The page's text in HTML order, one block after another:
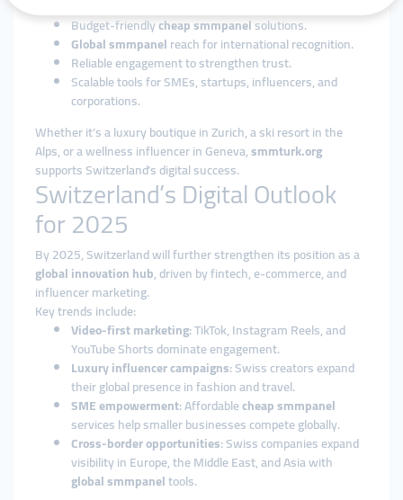
Budget-friendlycheap smmpanelsolutions.
Global smmpanelreach for international recognition.
Reliable engagement to strengthen trust.
Scalable tools for SMEs, startups, influencers, and
corporations.
Whether it’s a luxury boutique in Zurich, a ski resort in the
Alps, or a wellness influencer in Geneva,smmturk.org
supports Switzerland’s digital success.
Switzerland’s Digital Outlook
for 2025
By 2025, Switzerland will further strengthen its position as a
global innovation hub, driven by fintech, e-commerce, and
influencer marketing.
Key trends include:
Video-first marketing: TikTok, Instagram Reels, and
YouTube Shorts dominate engagement.
Luxury influencer campaigns: Swiss creators expand
their global presence in fashion and travel.
SME empowerment: Affordablecheap smmpanel
services help smaller businesses compete globally.
Cross-border opportunities: Swiss companies expand
visibility in Europe, the Middle East, and Asia with
global smmpaneltools.